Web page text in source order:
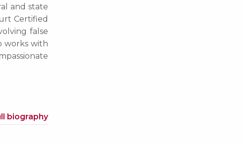
and state
Certified
false
works with
biography